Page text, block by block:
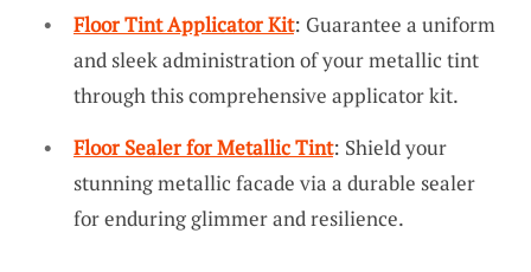
Floor Tint Applicator Kit: Guarantee a uniform
and sleek administration of your metallic tint
through this comprehensive applicator kit.
Floor Sealer for Metallic Tint: Shield your
stunning metallic facade via a durable sealer
for enduring glimmer and resilience.